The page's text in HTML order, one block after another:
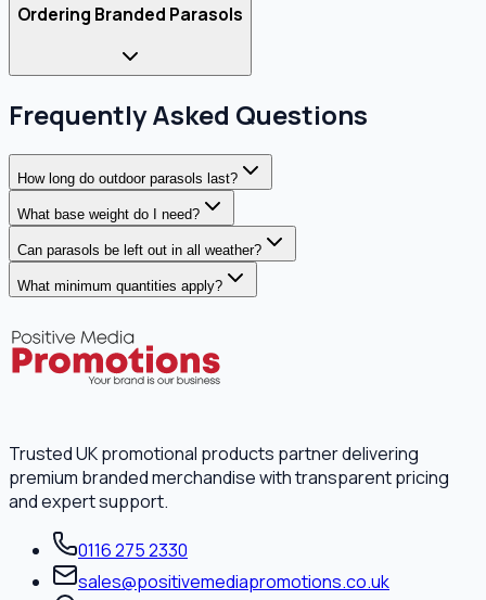
Ordering Branded Parasols
Frequently Asked Questions
How long do outdoor parasols last?
What base weight do I need?
Can parasols be left out in all weather?
What minimum quantities apply?
Trusted UK promotional products partner delivering
premium branded merchandise with transparent pricing
and expert support.
0116 275 2330
sales@positivemediapromotions.co.uk